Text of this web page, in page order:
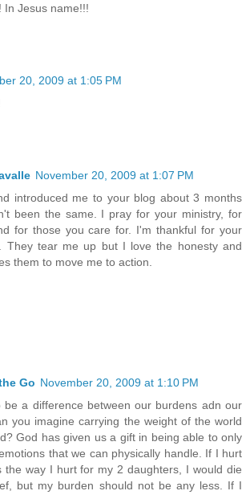
In Jesus name!!!
20, 2009 at 1:05 PM
November 20, 2009 at 1:07 PM
introduced me to your blog about 3 months
been the same. I pray for your ministry, for
for those you care for. I'm thankful for your
They tear me up but I love the honesty and
them to move me to action.
Go November 20, 2009 at 1:10 PM
be a difference between our burdens adn our
you imagine carrying the weight of the world
God has given us a gift in being able to only
that we can physically handle. If I hurt
the way I hurt for my 2 daughters, I would die
but my burden should not be any less. If I